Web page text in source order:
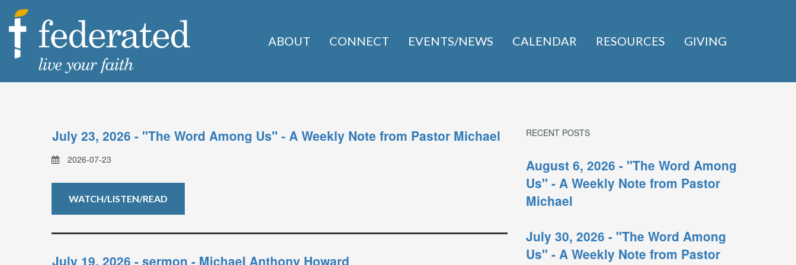
ABOUT CONNECT EVENTS/NEWS CALENDAR RESOURCES GIVING
July 23, 2026 - "The Word Among Us" - A Weekly Note from Pastor Michael
2026-07-23
WATCH/LISTEN/READ
July 19, 2026 - sermon - Michael Anthony Howard
RECENT POSTS
August 6, 2026 - "The Word Among
Us" - A Weekly Note from Pastor
Michael
July 30, 2026 - "The Word Among
Us" - A Weekly Note from Pastor